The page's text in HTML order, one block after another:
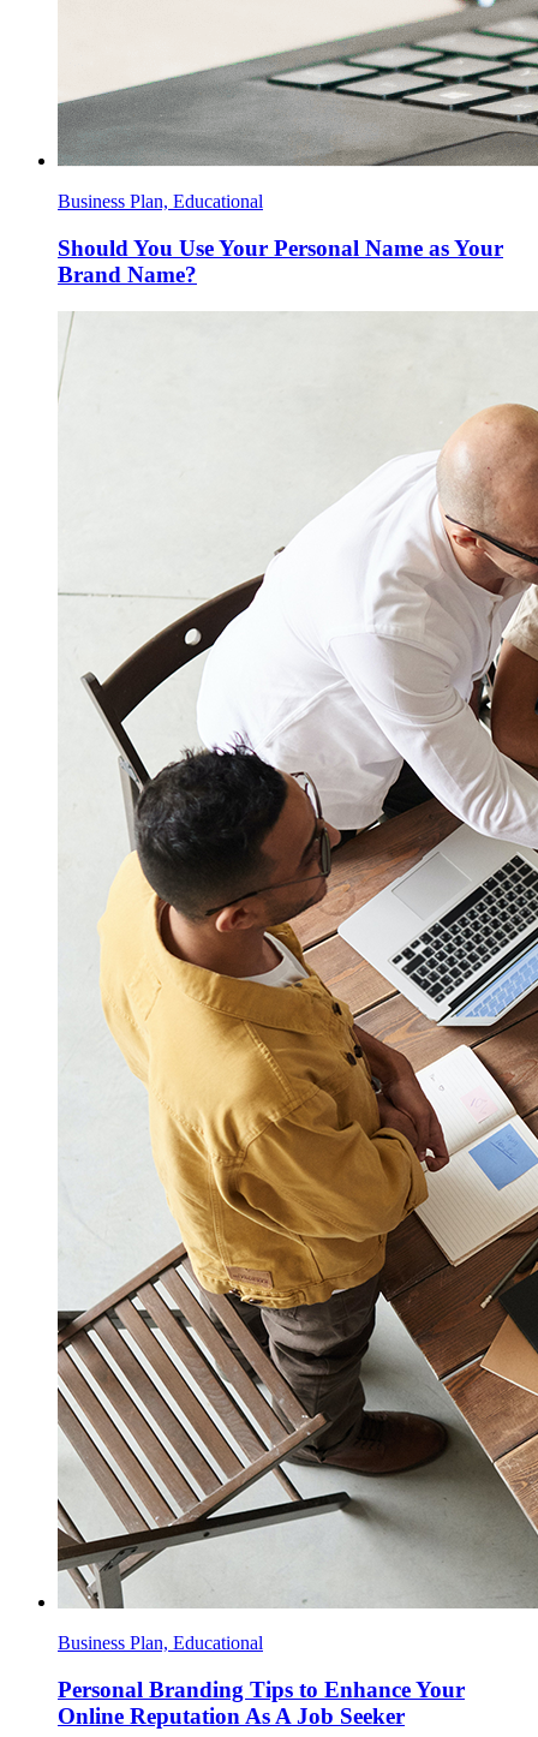
Business Plan, Educational
Should You Use Your Personal Name as Your
Brand Name?
Business Plan, Educational
Personal Branding Tips to Enhance Your
Online Reputation As A Job Seeker